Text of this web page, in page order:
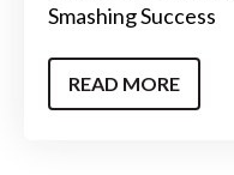
Smashing Success
READ MORE